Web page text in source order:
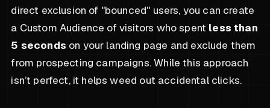
direct exclusion of "bounced" users, you can create
a Custom Audience of visitors who spent less than
5 seconds on your landing page and exclude them
from prospecting campaigns. While this approach
isn’t perfect, it helps weed out accidental clicks.